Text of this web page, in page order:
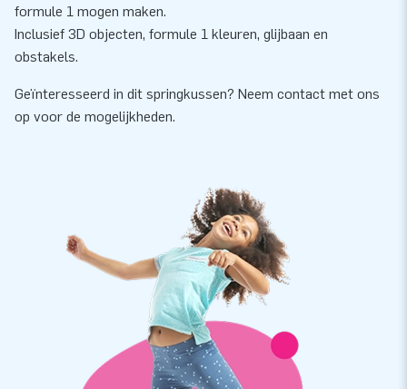
formule 1 mogen maken.
Inclusief 3D objecten, formule 1 kleuren, glijbaan en
obstakels.
Geïnteresseerd in dit springkussen? Neem contact met ons
op voor de mogelijkheden.